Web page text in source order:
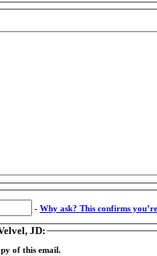
- Why ask? This confirms
JD:
of this email.